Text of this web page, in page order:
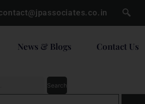
News & Blogs Contact Us